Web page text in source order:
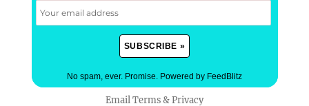
No spam, ever. Promise. Powered by FeedBlitz
Email Terms&Privacy